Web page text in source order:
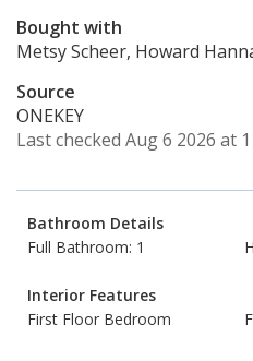
Bought with
Metsy Scheer, Howard
Source
ONEKEY
Last checked Aug 6 2026 at
Bathroom Details
Full Bathroom: 1
Interior Features
First Floor Bedroom